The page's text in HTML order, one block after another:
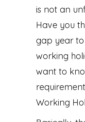
is not an
Have you
gap year
working
want to
Working